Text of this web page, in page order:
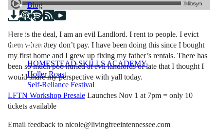
Blog
LFTN
NETWORK
HOMESTEAD SKILLS ACADEMY
Holler Roast
Self-Reliance Festival
Here is the deal, I am an evil Landlord. I rent to people. I evict
them when they don’t pay. I have been doing this since I bought
my first home and I grew up fixing my father’s rentals. There has
been so much poo hurled at evil landlords of late that I thought I
would share my perspective with yall today.
LFTN Workshop Presale Launches Nov 1 at 7pm = only 10
tickets available
Email feedback to nicole@livingfreeintennessee.com